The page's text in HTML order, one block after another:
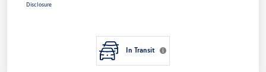
Disclosure
In Transit